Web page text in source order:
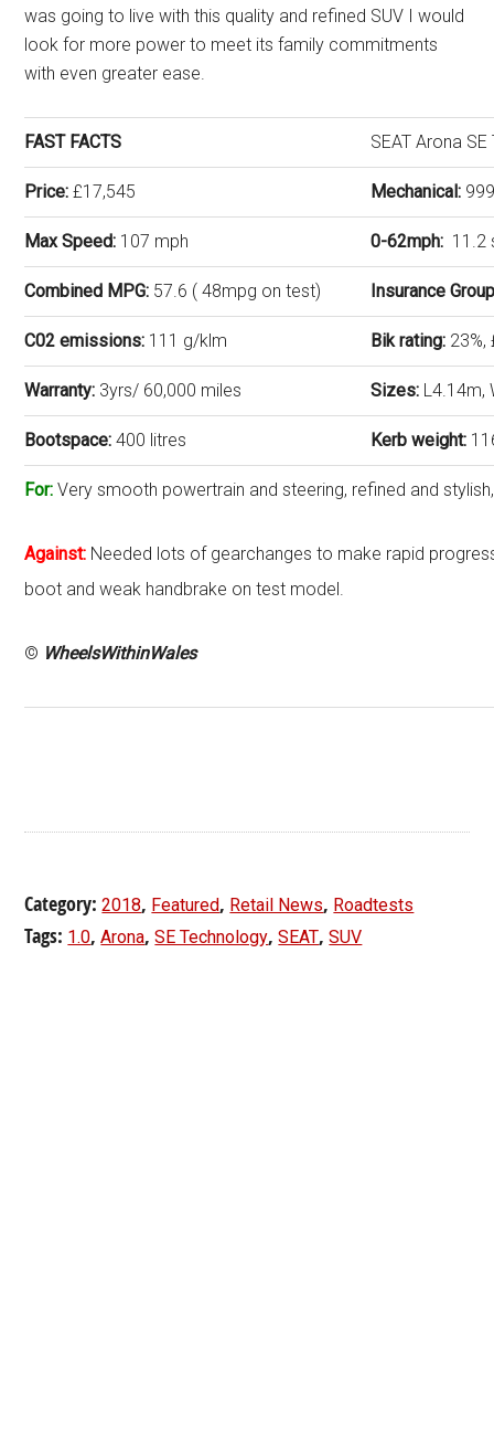
was going to live with this quality and refined SUV I would
look for more power to meet its family commitments
with even greater ease.
FAST FACTS SEAT Arona
Price: £17,545 Mechanical:
Max Speed: 107 mph 0-62mph: 11.2
Combined MPG: 57.6 ( 48mpg on test) Insurance
C02 emissions: 111 g/klm Bik rating: 23%,
Warranty: 3yrs/ 60,000 miles Sizes: L4.14m,
Bootspace: 400 litres Kerb weight:
For:Very smooth powertrain and steering, refined and
Against: Needed lots of gearchanges to make rapid
boot and weak handbrake on test model.
© WheelsWithinWales
Category:2018, Featured, Retail News, Roadtests
Tags: 1.0,Arona,SE Technology,SEAT,SUV